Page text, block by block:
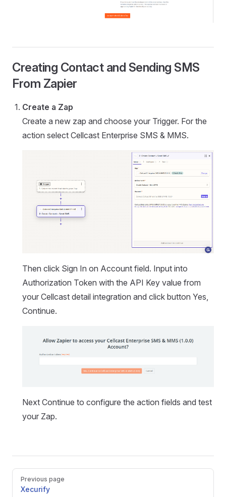
Creating Contact and Sending SMS
From Zapier
Create a Zap
Create a new zap and choose your Trigger. For the
action select Cellcast Enterprise SMS & MMS.
Then click Sign In on Account field. Input into
Authorization Token with the API Key value from
your Cellcast detail integration and click button Yes,
Continue.
Next Continue to configure the action fields and test
your Zap.
PagerPrevious page
Xecurify